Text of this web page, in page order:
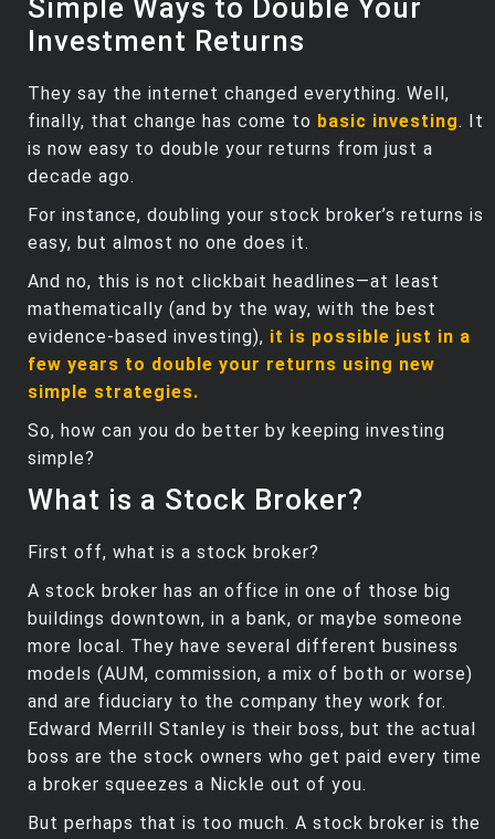
Simple Ways to Double Your
Investment Returns
They say the internet changed everything. Well,
finally, that change has come to basic investing. It
is now easy to double your returns from just a
decade ago.
For instance, doubling your stock broker’s returns is
easy, but almost no one does it.
And no, this is not clickbait headlines—at least
mathematically (and by the way, with the best
evidence-based investing), it is possible just in a
few years to double your returns using new
simple strategies.
So, how can you do better by keeping investing
simple?
What is a Stock Broker?
First off, what is a stock broker?
A stock broker has an office in one of those big
buildings downtown, in a bank, or maybe someone
more local. They have several different business
models (AUM, commission, a mix of both or worse)
and are fiduciary to the company they work for.
Edward Merrill Stanley is their boss, but the actual
boss are the stock owners who get paid every time
a broker squeezes a Nickle out of you.
But perhaps that is too much. A stock broker is the